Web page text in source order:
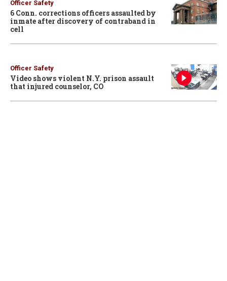
Officer Safety
6 Conn. corrections officers assaulted by
inmate after discovery of contraband in
cell
Officer Safety
Video shows violent N.Y. prison assault
that injured counselor, CO